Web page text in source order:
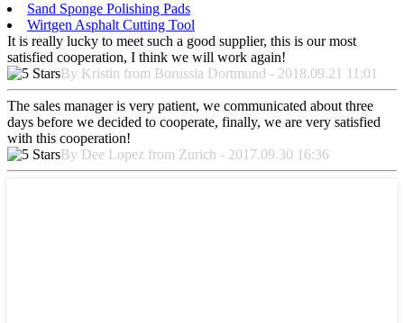
Sand Sponge Polishing Pads
Wirtgen Asphalt Cutting Tool
It is really lucky to meet such a good supplier, this is our most
satisfied cooperation, I think we will work again!
By Kristin from Borussia Dortmund - 2018.09.21 11:01
The sales manager is very patient, we communicated about three
days before we decided to cooperate, finally, we are very satisfied
with this cooperation!
By Dee Lopez from Zurich - 2017.09.30 16:36